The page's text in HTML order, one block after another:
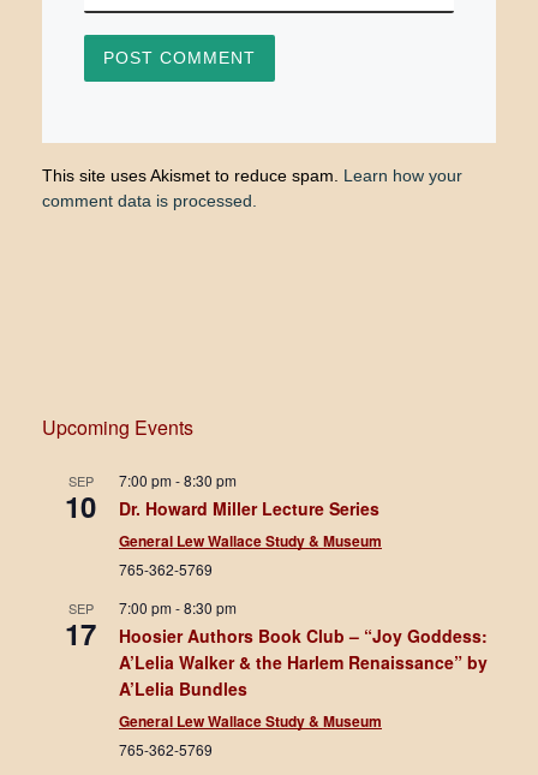
This site uses Akismet to reduce spam. Learn how your
comment data is processed.
Upcoming Events
SEP
10
7:00 pm-8:30 pm
Dr. Howard Miller Lecture Series
General Lew Wallace Study & Museum
765-362-5769
SEP
17
7:00 pm-8:30 pm
Hoosier Authors Book Club – “Joy Goddess:
A’Lelia Walker & the Harlem Renaissance” by
A’Lelia Bundles
General Lew Wallace Study & Museum
765-362-5769